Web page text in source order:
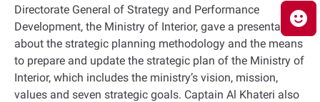
Directorate General of Strategy and Performance
Development, the Ministry of Interior, gave a presentation
about the strategic planning methodology and the means
to prepare and update the strategic plan of the Ministry of
Interior, which includes the ministry’s vision, mission,
values and seven strategic goals. Captain Al Khateri also